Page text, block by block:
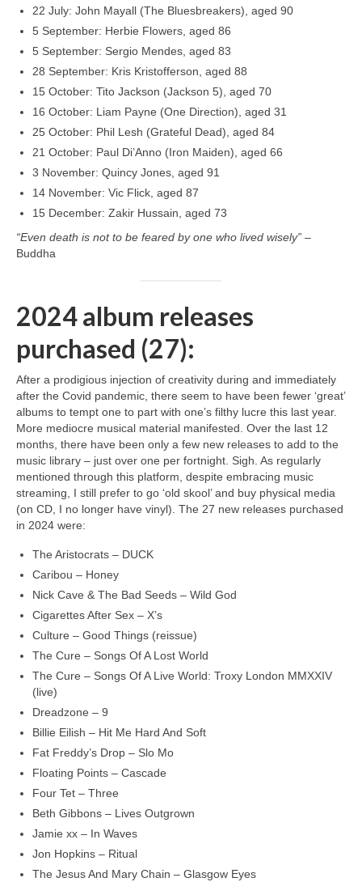
22 July: John Mayall (The Bluesbreakers), aged 90
5 September: Herbie Flowers, aged 86
5 September: Sergio Mendes, aged 83
28 September: Kris Kristofferson, aged 88
15 October: Tito Jackson (Jackson 5), aged 70
16 October: Liam Payne (One Direction), aged 31
25 October: Phil Lesh (Grateful Dead), aged 84
21 October: Paul Di’Anno (Iron Maiden), aged 66
3 November: Quincy Jones, aged 91
14 November: Vic Flick, aged 87
15 December: Zakir Hussain, aged 73
“Even death is not to be feared by one who lived wisely” –
Buddha
2024 album releases
purchased (27):
After a prodigious injection of creativity during and immediately
after the Covid pandemic, there seem to have been fewer ‘great’
albums to tempt one to part with one’s filthy lucre this last year.
More mediocre musical material manifested. Over the last 12
months, there have been only a few new releases to add to the
music library – just over one per fortnight. Sigh. As regularly
mentioned through this platform, despite embracing music
streaming, I still prefer to go ‘old skool’ and buy physical media
(on CD, I no longer have vinyl). The 27 new releases purchased
in 2024 were:
The Aristocrats – DUCK
Caribou – Honey
Nick Cave & The Bad Seeds – Wild God
Cigarettes After Sex – X’s
Culture – Good Things (reissue)
The Cure – Songs Of A Lost World
The Cure – Songs Of A Live World: Troxy London MMXXIV
(live)
Dreadzone – 9
Billie Eilish – Hit Me Hard And Soft
Fat Freddy’s Drop – Slo Mo
Floating Points – Cascade
Four Tet – Three
Beth Gibbons – Lives Outgrown
Jamie xx – In Waves
Jon Hopkins – Ritual
The Jesus And Mary Chain – Glasgow Eyes